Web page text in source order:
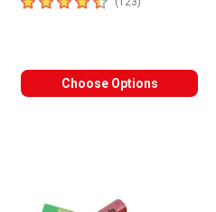
Choose Options